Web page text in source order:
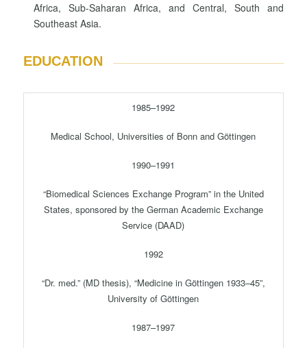
Africa, Sub-Saharan Africa, and Central, South and
Southeast Asia.
EDUCATION
1985–1992
Medical School, Universities of Bonn and Göttingen
1990–1991
“Biomedical Sciences Exchange Program” in the United
States, sponsored by the German Academic Exchange
Service (DAAD)
1992
“Dr. med.” (MD thesis), “Medicine in Göttingen 1933–45”,
University of Göttingen
1987–1997